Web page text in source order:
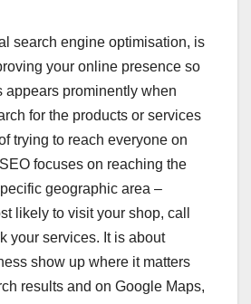
search engine optimisation, is
your online presence so
appears prominently when
for the products or services
trying to reach everyone on
focuses on reaching the
geographic area –
likely to visit your shop, call
your services. It is about
show up where it matters
results and on Google Maps,